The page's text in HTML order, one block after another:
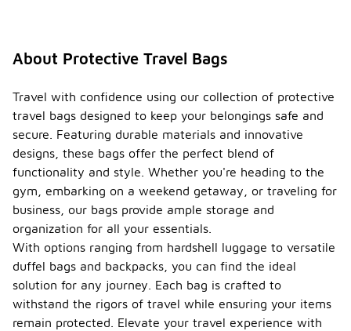
About Protective Travel Bags
Travel with confidence using our collection of protective
travel bags designed to keep your belongings safe and
secure. Featuring durable materials and innovative
designs, these bags offer the perfect blend of
functionality and style. Whether you're heading to the
gym, embarking on a weekend getaway, or traveling for
business, our bags provide ample storage and
organization for all your essentials.
With options ranging from hardshell luggage to versatile
duffel bags and backpacks, you can find the ideal
solution for any journey. Each bag is crafted to
withstand the rigors of travel while ensuring your items
remain protected. Elevate your travel experience with